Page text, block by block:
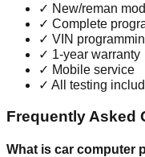
✓ New/reman
✓ Complete
✓ VIN
✓ 1-year warranty
✓ Mobile service
✓ All testing
Frequently Asked
What is car computer